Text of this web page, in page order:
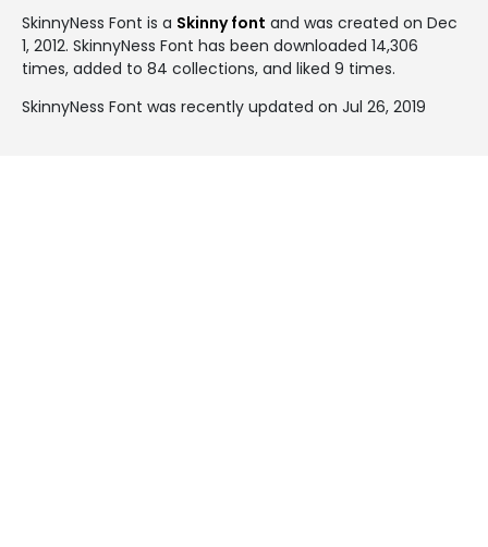
SkinnyNess Font is a Skinny font and was created on Dec
1, 2012. SkinnyNess Font has been downloaded 14,306
times, added to 84 collections, and liked 9 times.
SkinnyNess Font was recently updated on Jul 26, 2019